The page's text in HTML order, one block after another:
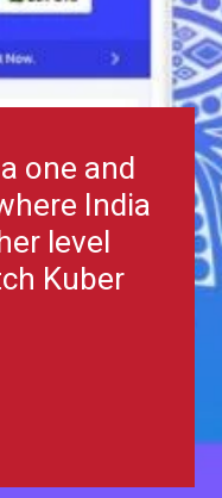
one and
India
level
Kuber